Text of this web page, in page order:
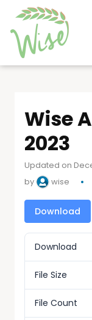
Wise
2023
Updated on
by
wise
Download
Download
File Size
File Count